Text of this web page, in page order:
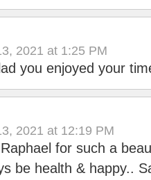
2021 at 1:25 PM
you enjoyed your
2021 at 12:19 PM
for such a
be health & happy..